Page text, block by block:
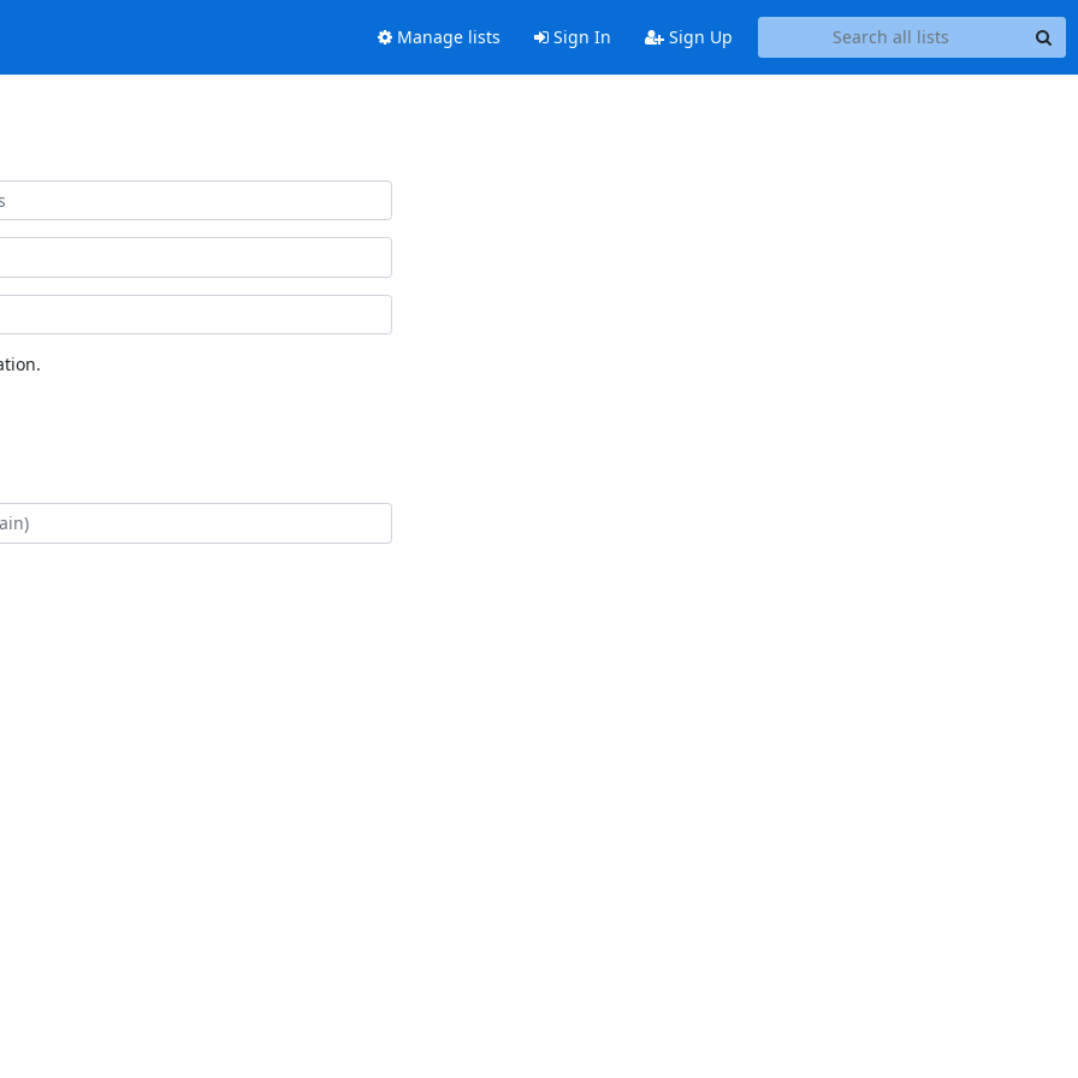
Manage lists Sign In Sign Up